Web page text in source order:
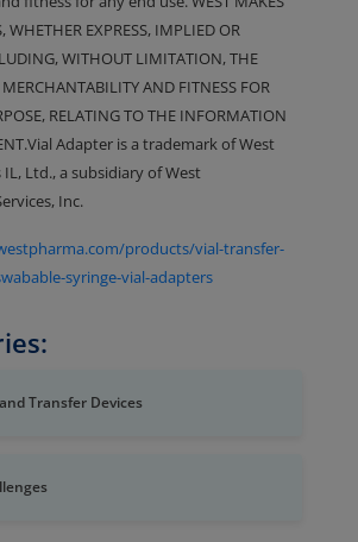
WHETHER EXPRESS, IMPLIED OR
WITHOUT LIMITATION, THE
AND FITNESS FOR
RELATING TO THE INFORMATION
Adapter is a trademark of West
IL, Ltd., a subsidiary of West
Inc.
products/vial-transfer-
syringe-vial-adapters
Transfer Devices